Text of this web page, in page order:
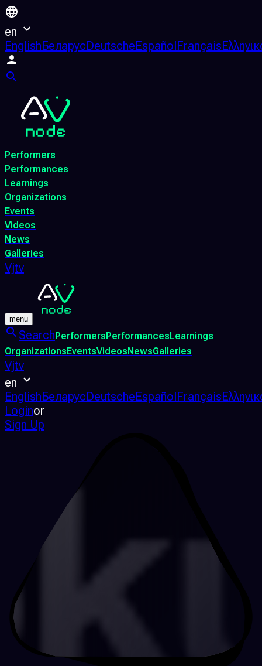
en
EnglishБеларусDeutscheEspañolFrançais
Performers
Performances
Learnings
Organizations
Events
Videos
News
Galleries
Vjtv
menu
SearchPerformersPerformancesLearnings
OrganizationsEventsVideosNewsGalleries
Vjtv
en
EnglishБеларусDeutscheEspañolFrançais
Loginor
Sign Up